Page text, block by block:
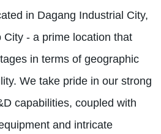
in Dagang Industrial City,
- a prime location that
in terms of geographic
We take pride in our strong
capabilities, coupled with
and intricate